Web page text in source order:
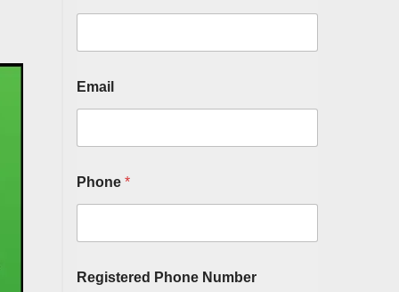
Email
Phone *
Registered Phone Number